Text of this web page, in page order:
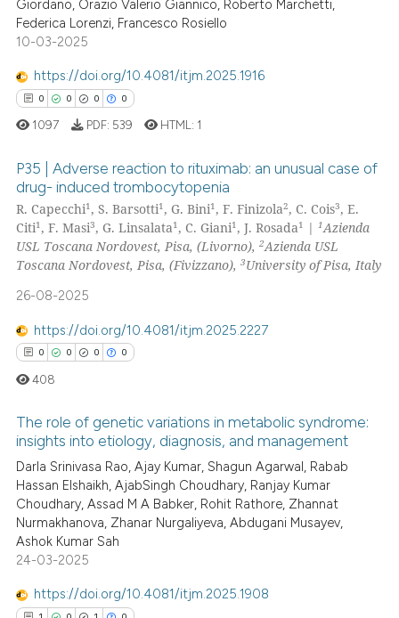
indicating in which section the
Contrasting
how this article has been
shows how a scientific paper
been cited by providing the
of the citation, a
describing whether
mentions, or contrasts
claim, and a label
was made.
Giordano, Orazio Valerio Giannico, Roberto Marchetti,
Federica Lorenzi, Francesco Rosiello
10-03-2025
https://doi.org/10.4081/itjm.2025.1916
0 0 0 0
Citing Publications
Supporting
Mentioning
Contrasting
how this article has been
shows how a scientific paper
been cited by providing the
of the citation, a
describing whether
mentions, or contrasts
claim, and a label
in which section the
was made.
1097 PDF: 539 HTML: 1
P35 | Adverse reaction to rituximab: an unusual case of
drug- induced trombocytopenia
R. Capecchi1, S. Barsotti1, G. Bini1, F. Finizola2, C. Cois3, E.
Citi1, F. Masi3, G. Linsalata1, C. Giani1, J. Rosada1 |1Azienda
USL Toscana Nordovest, Pisa, (Livorno),2Azienda USL
Toscana Nordovest, Pisa, (Fivizzano),3University of Pisa, Italy
26-08-2025
https://doi.org/10.4081/itjm.2025.2227
0 0 0 0
Citing Publications
Supporting
Mentioning
Contrasting
408
The role of genetic variations in metabolic syndrome:
insights into etiology, diagnosis, and management
Darla Srinivasa Rao, Ajay Kumar, Shagun Agarwal, Rabab
Hassan Elshaikh, AjabSingh Choudhary, Ranjay Kumar
Choudhary, Assad M A Babker, Rohit Rathore, Zhannat
Nurmakhanova, Zhanar Nurgaliyeva, Abdugani Musayev,
Ashok Kumar Sah
24-03-2025
https://doi.org/10.4081/itjm.2025.1908